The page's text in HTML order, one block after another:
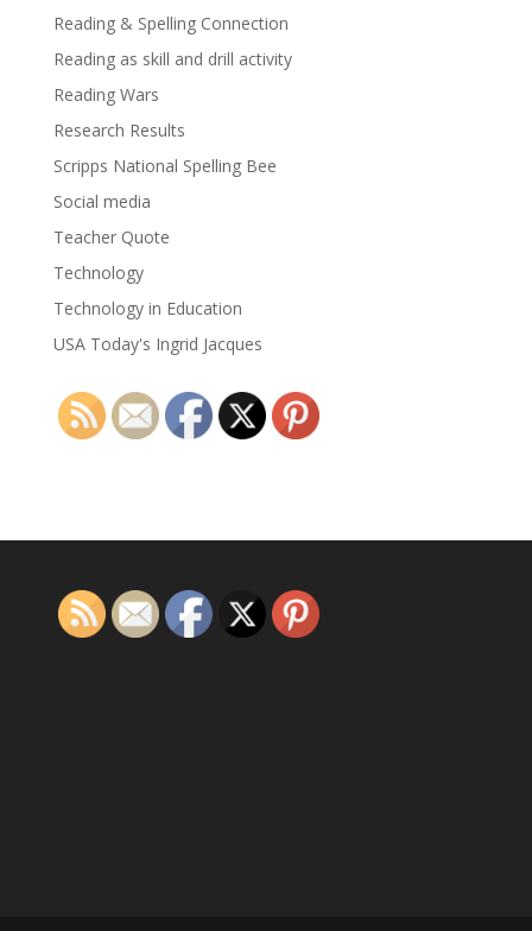
Reading & Spelling Connection
Reading as skill and drill activity
Reading Wars
Research Results
Scripps National Spelling Bee
Social media
Teacher Quote
Technology
Technology in Education
USA Today's Ingrid Jacques